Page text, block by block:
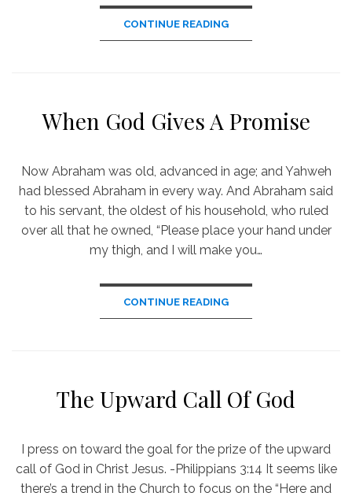
CONTINUE READING
When God Gives A Promise
Now Abraham was old, advanced in age; and Yahweh
had blessed Abraham in every way. And Abraham said
to his servant, the oldest of his household, who ruled
over all that he owned, “Please place your hand under
my thigh, and I will make you…
CONTINUE READING
The Upward Call Of God
I press on toward the goal for the prize of the upward
call of God in Christ Jesus. -Philippians 3:14 It seems like
there’s a trend in the Church to focus on the “Here and